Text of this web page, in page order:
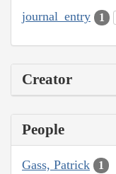
journal_entry 1
Creator
People
Gass, Patrick 1